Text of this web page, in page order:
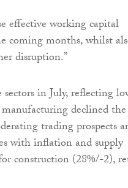
effective working capital
coming months, whilst
disruption.”
in July, reflecting
declined the
trading prospects
with inflation and supply
construction (28%/-2),